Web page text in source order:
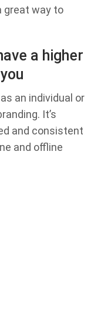
great way to
a higher
an individual or
It’s
and consistent
and offline